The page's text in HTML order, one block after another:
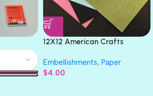
12X12 American Crafts
Embellishments, Paper
$4.00